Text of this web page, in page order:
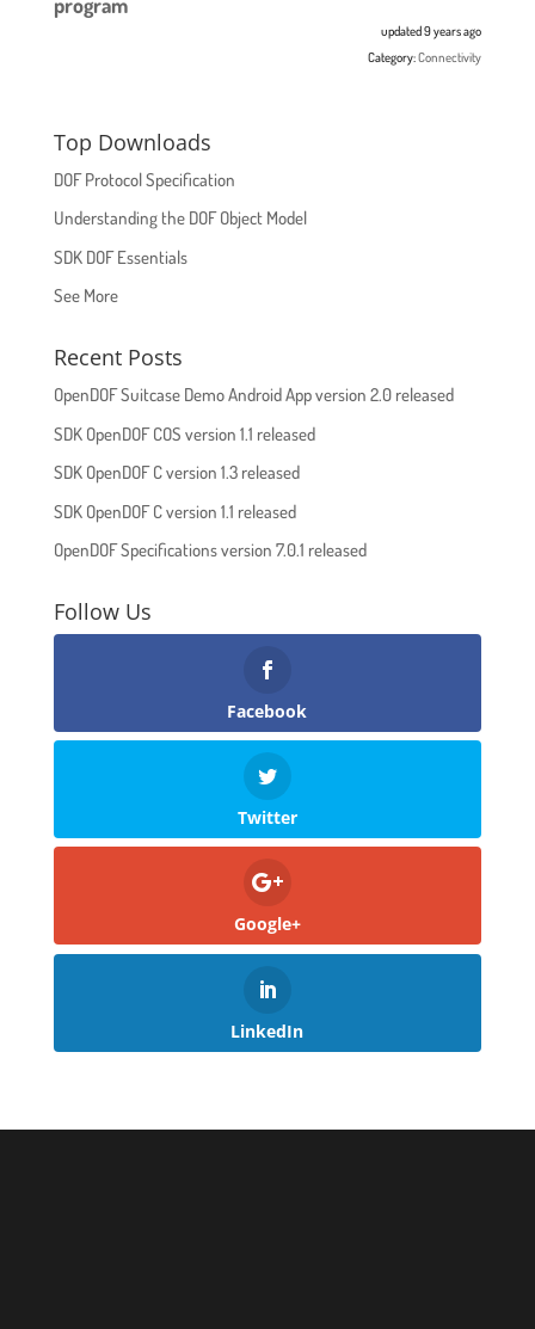
updated 9 years ago
Category:Connectivity
Top Downloads
DOF Protocol Specification
Understanding the DOF Object Model
SDK DOF Essentials
See More
Recent Posts
OpenDOF Suitcase Demo Android App version 2.0 released
SDK OpenDOF COS version 1.1 released
SDK OpenDOF C version 1.3 released
SDK OpenDOF C version 1.1 released
OpenDOF Specifications version 7.0.1 released
Follow Us
Facebook
Twitter
Google+
LinkedIn